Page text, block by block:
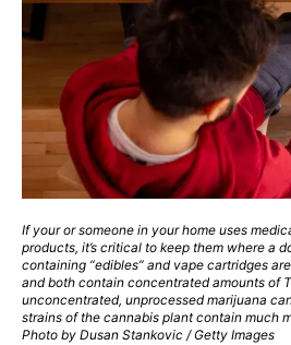
If your or someone in your home uses
products, it’s critical to keep them where a
containing “edibles” and vape cartridges
and both contain concentrated amounts of
unconcentrated, unprocessed marijuana
strains of the cannabis plant contain much
Photo by Dusan Stankovic / Getty Images